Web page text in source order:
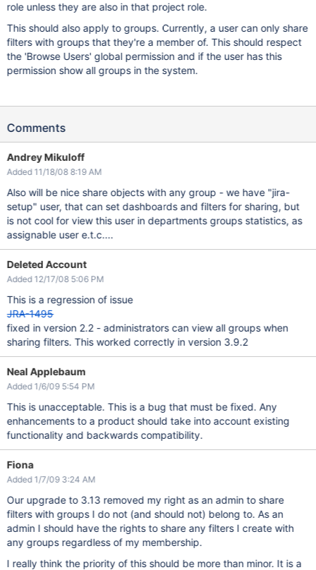
role unless they are also in that project role.
This should also apply to groups. Currently, a user can only share
filters with groups that they're a member of. This should respect
the 'Browse Users' global permission and if the user has this
permission show all groups in the system.
Comments
Andrey Mikuloff
Added 11/18/08 8:19 AM
Also will be nice share objects with any group - we have "jira-
setup" user, that can set dashboards and filters for sharing, but
is not cool for view this user in departments groups statistics, as
assignable user e.t.c....
Deleted Account
Added 12/17/08 5:06 PM
This is a regression of issue
JRA-1495
fixed in version 2.2 - administrators can view all groups when
sharing filters. This worked correctly in version 3.9.2
Neal Applebaum
Added 1/6/09 5:54 PM
This is unacceptable. This is a bug that must be fixed. Any
enhancements to a product should take into account existing
functionality and backwards compatibility.
Fiona
Added 1/7/09 3:24 AM
Our upgrade to 3.13 removed my right as an admin to share
filters with groups I do not (and should not) belong to. As an
admin I should have the rights to share any filters I create with
any groups regardless of my membership.
I really think the priority of this should be more than minor. It is a